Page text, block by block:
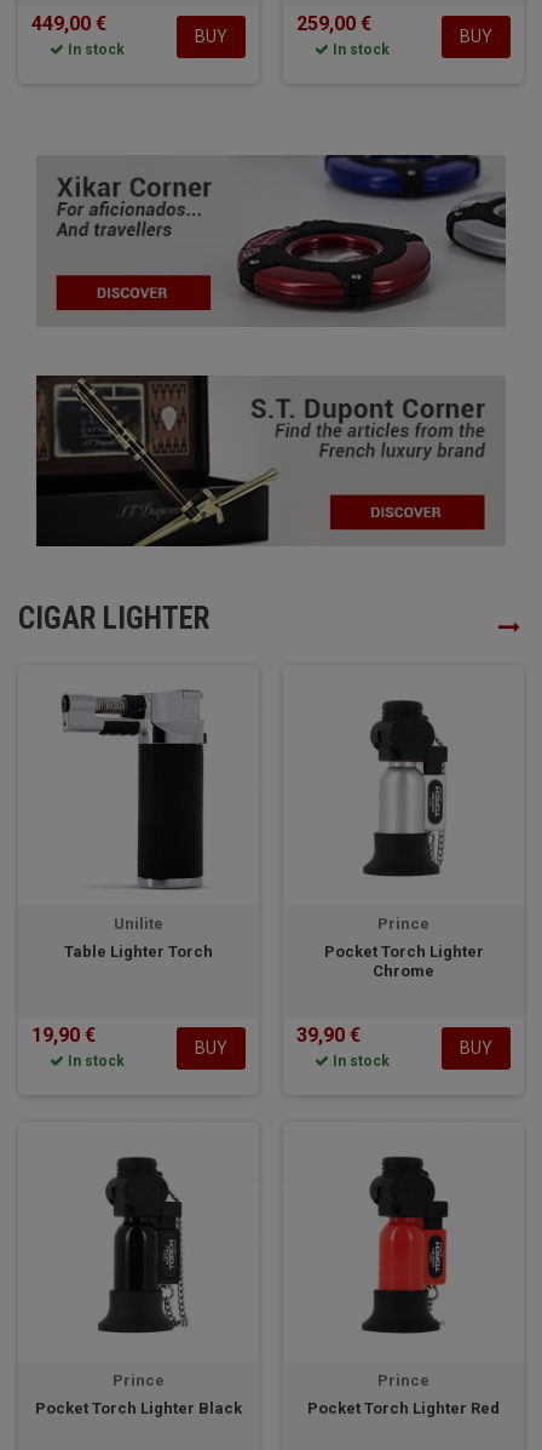
449,00 €
In stock
BUY
259,00 €
In stock
BUY
CIGAR LIGHTER
Unilite
Table Lighter Torch
19,90 €
In stock
BUY
Prince
Pocket Torch Lighter
Chrome
39,90 €
In stock
BUY
Prince
Pocket Torch Lighter Black
Prince
Pocket Torch Lighter Red